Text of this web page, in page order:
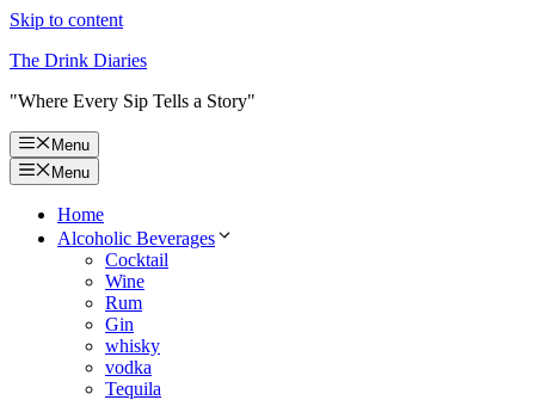
Skip to content
The Drink Diaries
"Where Every Sip Tells a Story"
Menu
Menu
Home
Alcoholic Beverages
Cocktail
Wine
Rum
Gin
whisky
vodka
Tequila